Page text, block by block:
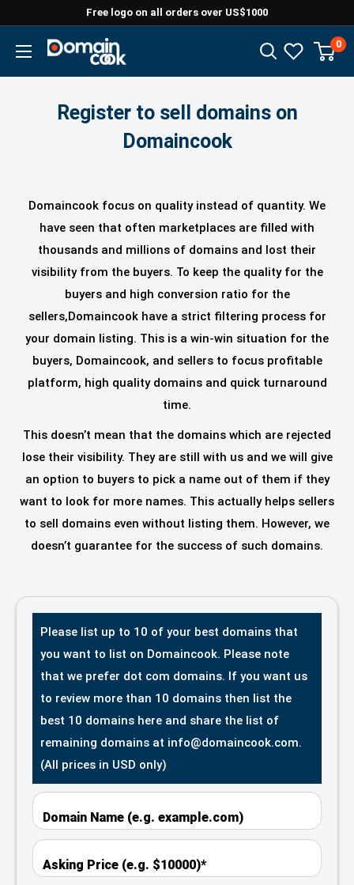
content
Free logo on all orders over US$1000
Domaincook 0
Register to sell domains on
Domaincook
Domaincook focus on quality instead of quantity. We
have seen that often marketplaces are filled with
thousands and millions of domains and lost their
visibility from the buyers. To keep the quality for the
buyers and high conversion ratio for the
sellers,Domaincook have a strict filtering process for
your domain listing. This is a win-win situation for the
buyers, Domaincook, and sellers to focus profitable
platform, high quality domains and quick turnaround
time.
This doesn’t mean that the domains which are rejected
lose their visibility. They are still with us and we will give
an option to buyers to pick a name out of them if they
want to look for more names. This actually helps sellers
to sell domains even without listing them. However, we
doesn’t guarantee for the success of such domains.
Please list up to 10 of your best domains that
you want to list on Domaincook. Please note
that we prefer dot com domains. If you want us
to review more than 10 domains then list the
best 10 domains here and share the list of
remaining domains at info@domaincook.com.
(All prices in USD only)